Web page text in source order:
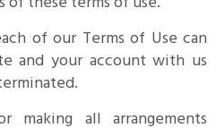
of our Terms of Use can
and your account with us
making all arrangements